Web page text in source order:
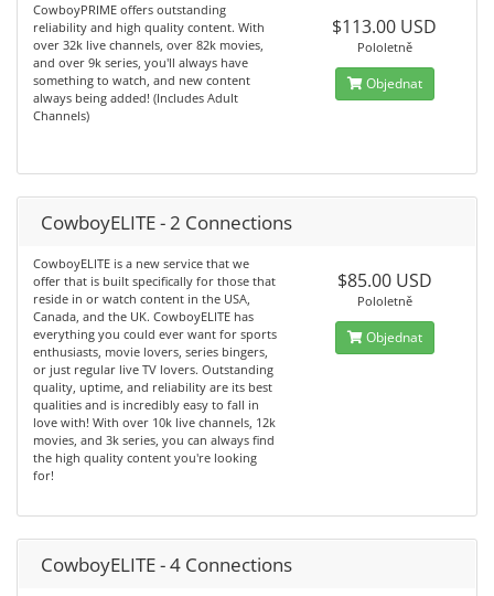
CowboyPRIME offers outstanding
reliability and high quality content. With
over 32k live channels, over 82k movies,
and over 9k series, you'll always have
something to watch, and new content
always being added! (Includes Adult
Channels)
$113.00 USD
Pololetně
Objednat
CowboyELITE - 2 Connections
CowboyELITE is a new service that we
offer that is built specifically for those that
reside in or watch content in the USA,
Canada, and the UK. CowboyELITE has
everything you could ever want for sports
enthusiasts, movie lovers, series bingers,
or just regular live TV lovers. Outstanding
quality, uptime, and reliability are its best
qualities and is incredibly easy to fall in
love with! With over 10k live channels, 12k
movies, and 3k series, you can always find
the high quality content you're looking
for!
$85.00 USD
Pololetně
Objednat
CowboyELITE - 4 Connections